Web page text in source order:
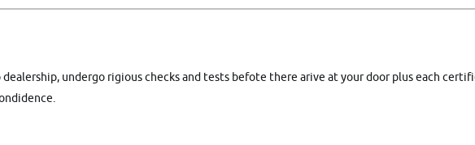
undergo rigious checks and tests befote there arive at your door plus each